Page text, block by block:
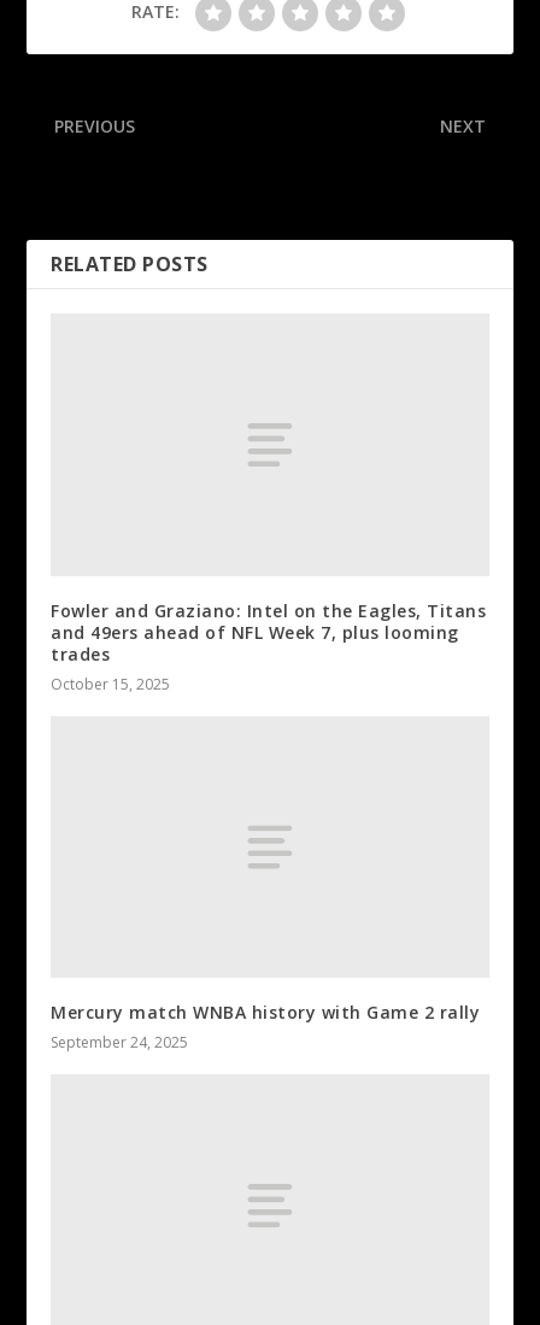
RATE:
PREVIOUS NEXT
RELATED POSTS
Fowler and Graziano: Intel on the Eagles, Titans
and 49ers ahead of NFL Week 7, plus looming
trades
October 15, 2025
Mercury match WNBA history with Game 2 rally
September 24, 2025